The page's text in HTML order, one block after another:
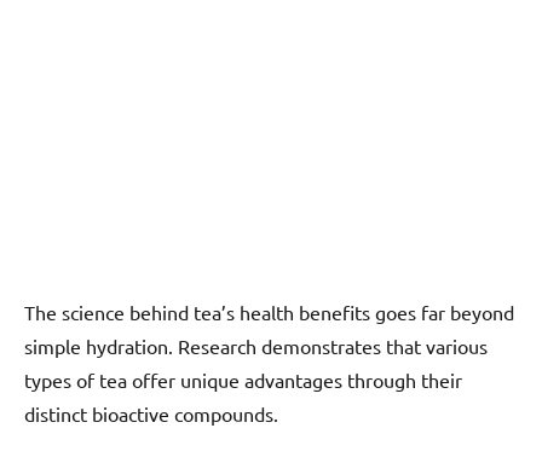
The science behind tea’s health benefits goes far beyond
simple hydration. Research demonstrates that various
types of tea offer unique advantages through their
distinct bioactive compounds.